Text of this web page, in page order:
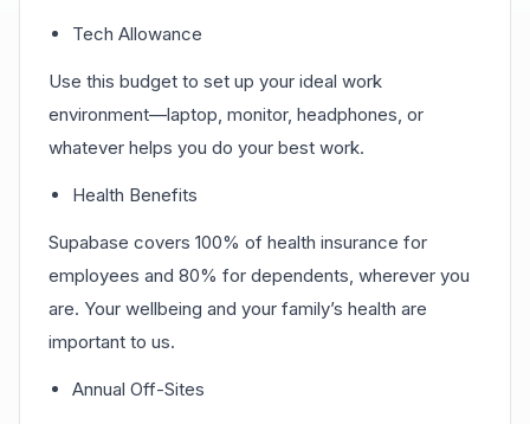
Tech Allowance
Use this budget to set up your ideal work
environment—laptop, monitor, headphones, or
whatever helps you do your best work.
Health Benefits
Supabase covers 100% of health insurance for
employees and 80% for dependents, wherever you
are. Your wellbeing and your family’s health are
important to us.
Annual Off-Sites